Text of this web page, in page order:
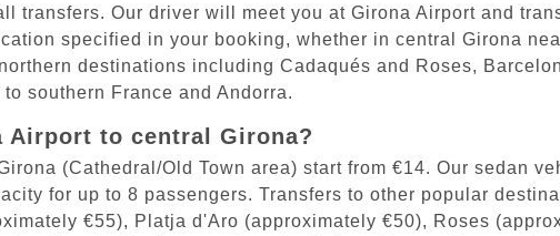
transfers. Our driver will meet you at Girona Airport and
specified in your booking, whether in central Girona
destinations including Cadaqués and Roses,
southern France and Andorra.
Airport to central Girona?
(Cathedral/Old Town area) start from €14. Our sedan
for up to 8 passengers. Transfers to other popular
€55), Platja d'Aro (approximately €50), Roses